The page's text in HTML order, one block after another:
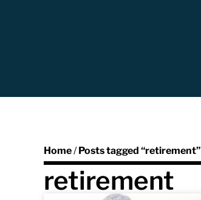
retirement
Home/Posts tagged “retirement”